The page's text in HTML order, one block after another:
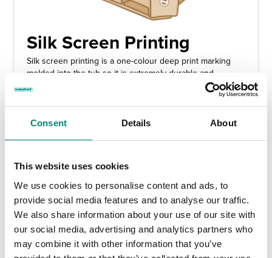
Consent Details About
This website uses cookies
We use cookies to personalise content and ads, to
provide social media features and to analyse our traffic.
We also share information about your use of our site with
our social media, advertising and analytics partners who
may combine it with other information that you’ve
Silk Screen Printing
Silk screen printing is a one-colour deep print marking
molded into the tub so it is extremely durable and
permanent. We at Saeplast add the customer name, logo,
or their marking on each tub, making the container easily
identifiable. Silk screen markings are available in single
colour format and colours available are black, blue, red or